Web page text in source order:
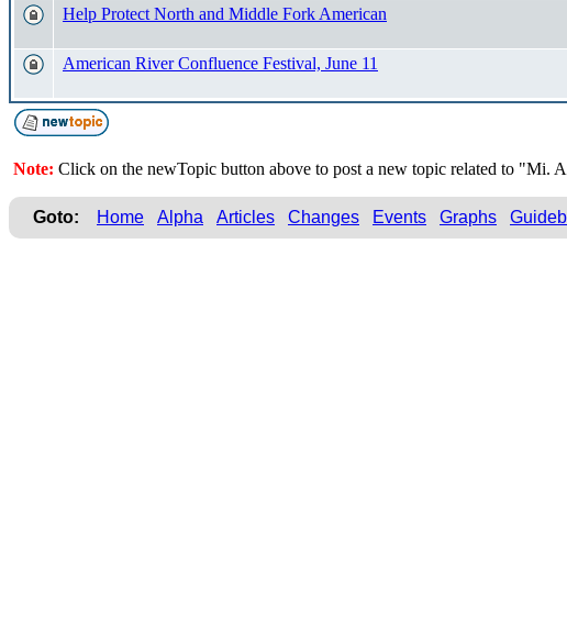
Help Protect North and Middle Fork American
American River Confluence Festival, June 11
Note: Click on the newTopic button above to post a new topic related to "Mi.
Goto: Home Alpha Articles Changes Events Graphs